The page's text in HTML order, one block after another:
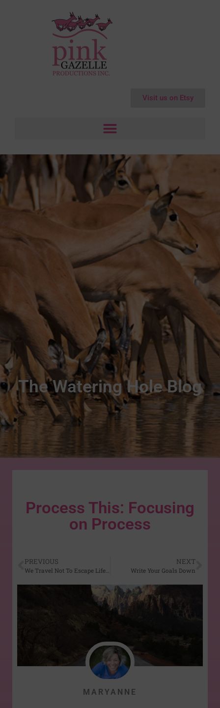
Visit us on Etsy
The Watering Hole Blog
Process This: Focusing
on Process
PREVIOUS
We Travel Not To Escape Life…
NEXT
Write Your Goals Down
MARYANNE